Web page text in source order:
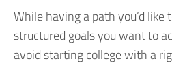
While having a path you’d
structured goals you want to
avoid starting college with a